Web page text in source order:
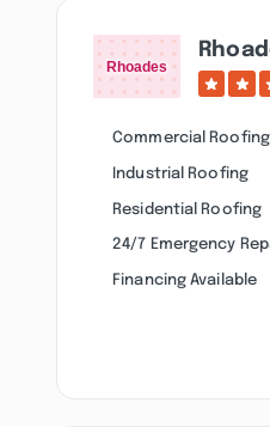
Commercial Roofing
Industrial Roofing
Residential Roofing
24/7 Emergency
Financing Available